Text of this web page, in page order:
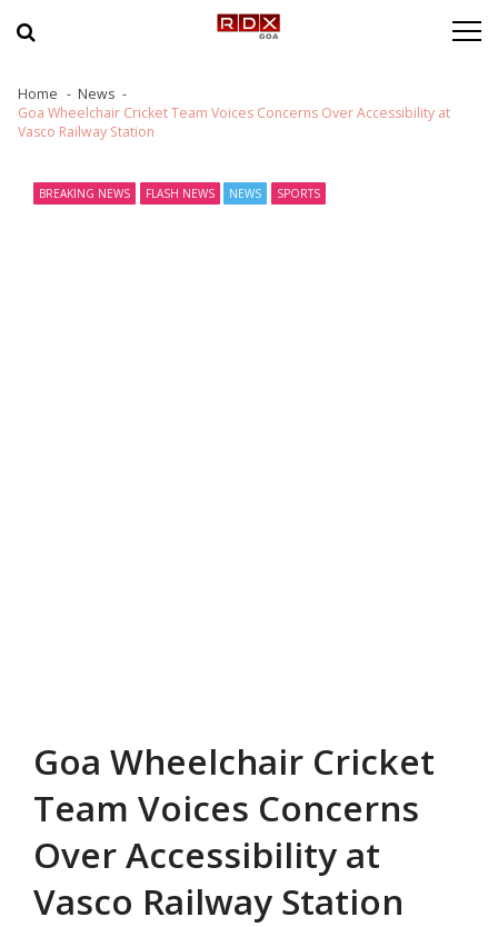
Home
News
Goa Wheelchair Cricket Team Voices Concerns Over Accessibility at
Vasco Railway Station
BREAKING NEWS FLASH NEWS NEWS SPORTS
Goa Wheelchair Cricket
Team Voices Concerns
Over Accessibility at
Vasco Railway Station